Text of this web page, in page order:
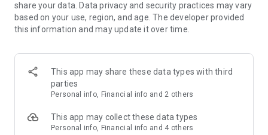
bound to be their favorite!
- Birthdays
- Anniversaries
- Christenings & Baptisms
- Weddings
- Graduations
share your data. Data privacy and security practices may vary
based on your use, region, and age. The developer provided
this information and may update it over time.
This app may share these data types with third
parties
Personal info, Financial info and 2 others
This app may collect these data types
Personal info, Financial info and 4 others